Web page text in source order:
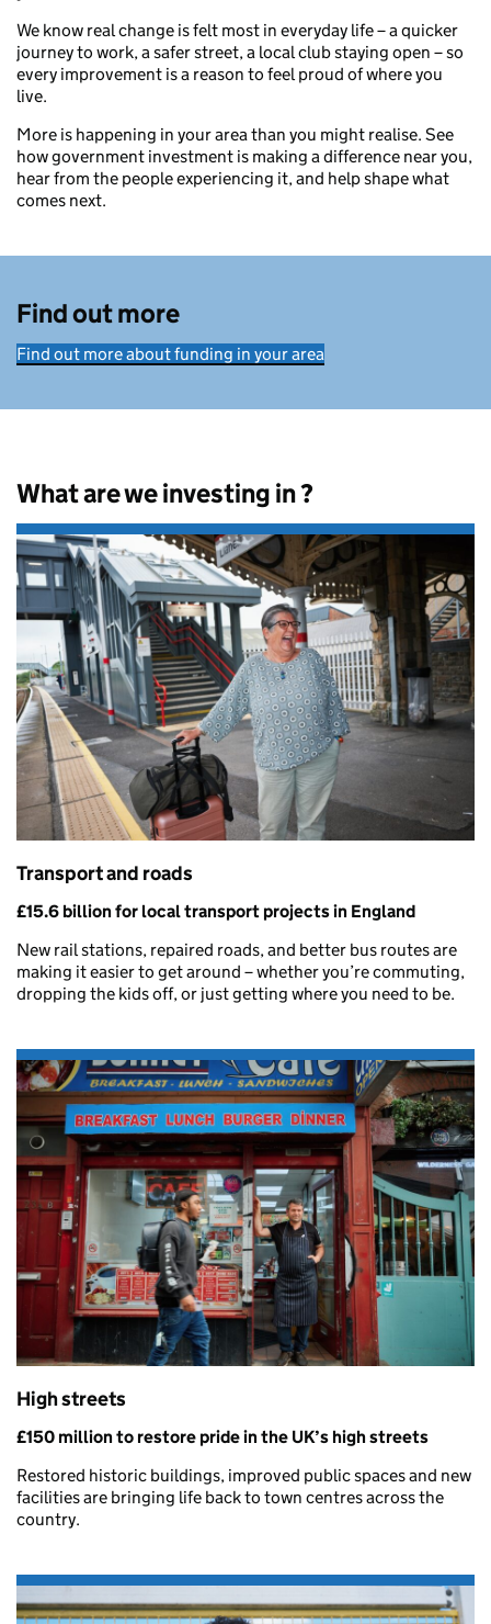
We know real change is felt most in everyday life – a quicker
journey to work, a safer street, a local club staying open – so
every improvement is a reason to feel proud of where you
live.
More is happening in your area than you might realise. See
how government investment is making a difference near you,
hear from the people experiencing it, and help shape what
comes next.
Find out more
Find out more about funding in your area
What are we investing in ?
Transport and roads
£15.6 billion for local transport projects in England
New rail stations, repaired roads, and better bus routes are
making it easier to get around – whether you’re commuting,
dropping the kids off, or just getting where you need to be.
High streets
£150 million to restore pride in the UK’s high streets
Restored historic buildings, improved public spaces and new
facilities are bringing life back to town centres across the
country.